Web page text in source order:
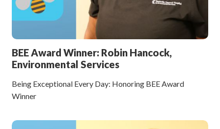
BEE Award Winner: Robin Hancock,
Environmental Services
Being Exceptional Every Day: Honoring BEE Award
Winner